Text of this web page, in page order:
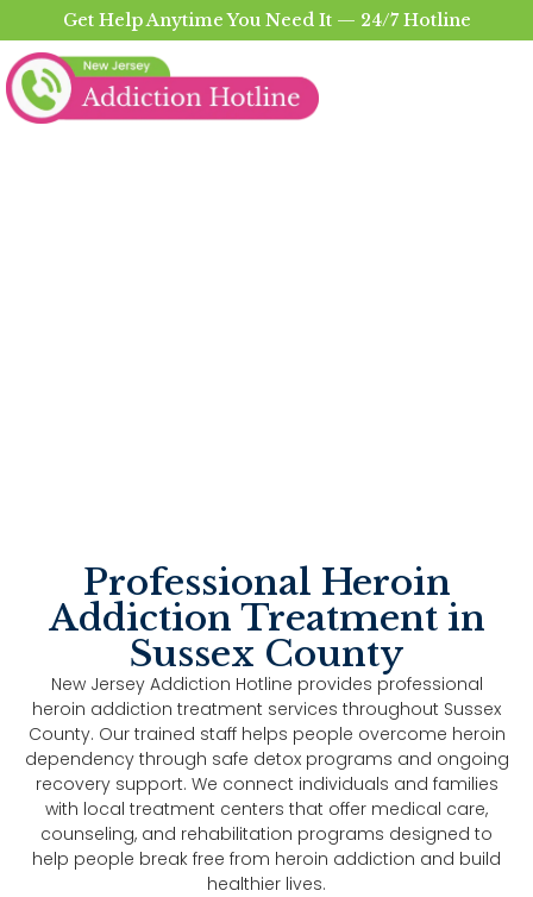
Get Help Anytime You Need It — 24/7 Hotline
Professional Heroin
Addiction Treatment in
Sussex County
New Jersey Addiction Hotline provides professional
heroin addiction treatment services throughout Sussex
County. Our trained staff helps people overcome heroin
dependency through safe detox programs and ongoing
recovery support. We connect individuals and families
with local treatment centers that offer medical care,
counseling, and rehabilitation programs designed to
help people break free from heroin addiction and build
healthier lives.